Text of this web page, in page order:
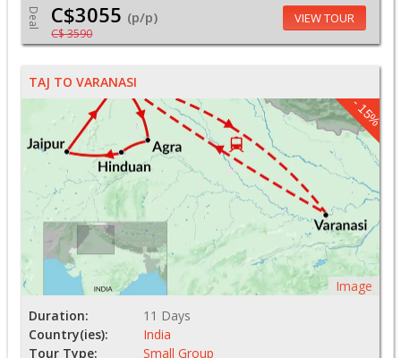
Deal C$3055 (p/p)
C$ 3590
VIEW TOUR
TAJ TO VARANASI
- 15%
Image
Duration:
11 Days
Country(ies):
India
Tour Type:
Small Group